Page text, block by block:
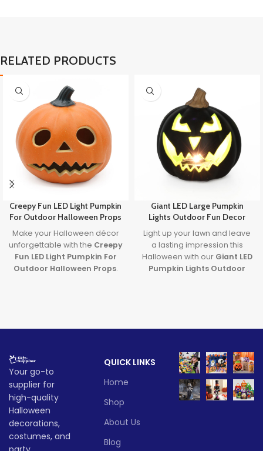
RELATED PRODUCTS
Creepy Fun LED Light Pumpkin
For Outdoor Halloween Props
Make your Halloween décor
unforgettable with the Creepy
Fun LED Light Pumpkin For
Outdoor Halloween Props.
friendly charm. Ideal for
brings Halloween to life!
Lead time
Quantity
(pieces)
> 500
Giant LED Large Pumpkin
Lights Outdoor Fun Decor
Light up your lawn and leave
a lasting impression this
Halloween with our Giant LED
Pumpkin Lights Outdoor
decoration to transform any
fall fantasy.
Lead time
1 -
> 500
Your go-to
supplier for
high-quality
Halloween
decorations,
costumes, and
QUICK LINKS
Home
Shop
About Us
Blog